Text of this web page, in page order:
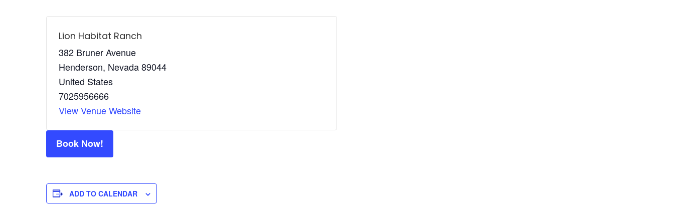
Lion Habitat Ranch
382 Bruner Avenue
Henderson, Nevada89044
United States
7025956666
View Venue Website
Book Now!
ADD TO CALENDAR